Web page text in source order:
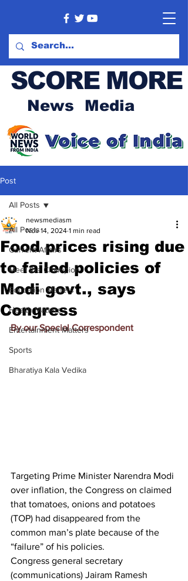
SCORE MORE
News Media
Post
All Posts
Current Affairs
Meet the Champion
Education Matters
Health Matters
Entertainment Matters
Sports
Bharatiya Kala Vedika
All Posts
Food prices rising due
to failed policies of
Modi govt., says
Congress
newsmediasm
Nov 14, 2024 1 min read
By our Special Correspondent
Targeting Prime Minister Narendra Modi
over inflation, the Congress on claimed
that tomatoes, onions and potatoes
(TOP) had disappeared from the
common man’s plate because of the
“failure” of his policies.
Congress general secretary
(communications) Jairam Ramesh